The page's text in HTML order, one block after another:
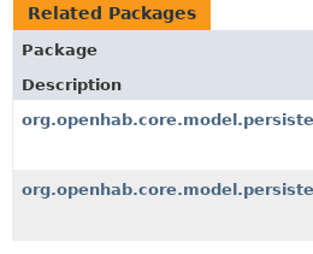
INDEX
HELP
Related Packages
Package
Description